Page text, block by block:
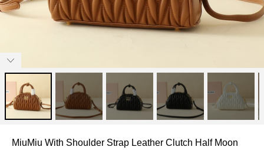
MiuMiu With Shoulder Strap Leather Clutch Half Moon